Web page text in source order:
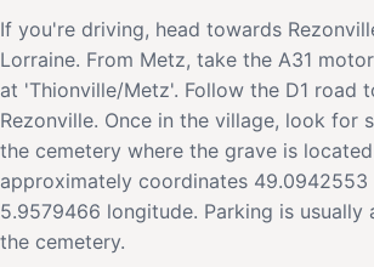
If you're driving, head towards
Lorraine. From Metz, take the A31
at 'Thionville/Metz'. Follow the D1 road
Rezonville. Once in the village, look for
the cemetery where the grave is
approximately coordinates 49.0942553
5.9579466 longitude. Parking is usually
the cemetery.